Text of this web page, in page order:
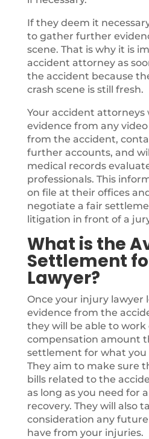
If they deem it
to gather further
scene. That is why it is
accident attorney as
the accident because
crash scene is still fresh.
Your accident attorneys
evidence from any
from the accident,
further accounts, and
medical records
professionals. This
on file at their offices
negotiate a fair
litigation in front of a
What is the
Settlement
Lawyer?
Once your injury lawyer
evidence from the
they will be able to work
compensation amount
settlement for what you
They aim to make sure
bills related to the
as long as you need for
recovery. They will also
consideration any
have from your injuries.